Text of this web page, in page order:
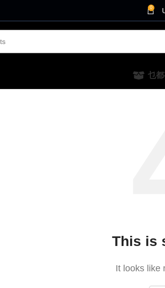
0
乜
This is
It looks like